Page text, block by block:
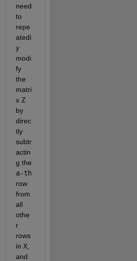
need
to
repe
atedl
y
modi
fy
the
matri
x Z
by
direc
tly
subtr
actin
a-th
row
from
all
othe
r
rows
in X,
and